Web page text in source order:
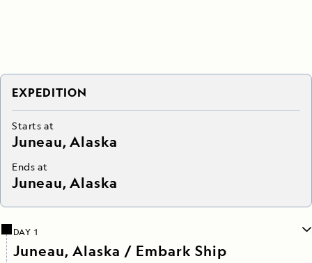
EXPEDITION
Starts at
Juneau, Alaska
Ends at
Juneau, Alaska
DAY 1
Juneau, Alaska / Embark Ship